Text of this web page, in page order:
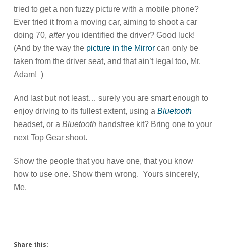
tried to get a non fuzzy picture with a mobile phone?
Ever tried it from a moving car, aiming to shoot a car
doing 70, afteryou identified the driver? Good luck!
(And by the way thepicture in the Mirror can only be
taken from the driver seat, and that ain’t legal too, Mr.
Adam! )
And last but not least… surely you are smart enough to
enjoy driving to its fullest extent, using a Bluetooth
headset, or a Bluetooth handsfree kit? Bring one to your
next Top Gear shoot.
Show the people that you have one, that you know
how to use one. Show them wrong. Yours sincerely,
Me.
Share this: